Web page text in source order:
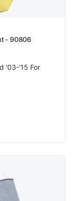
- 90806
'03-'15 For